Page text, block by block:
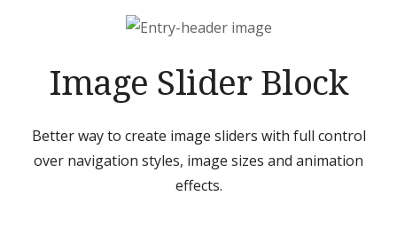
Image Slider Block
Better way to create image sliders with full control
over navigation styles, image sizes and animation
effects.